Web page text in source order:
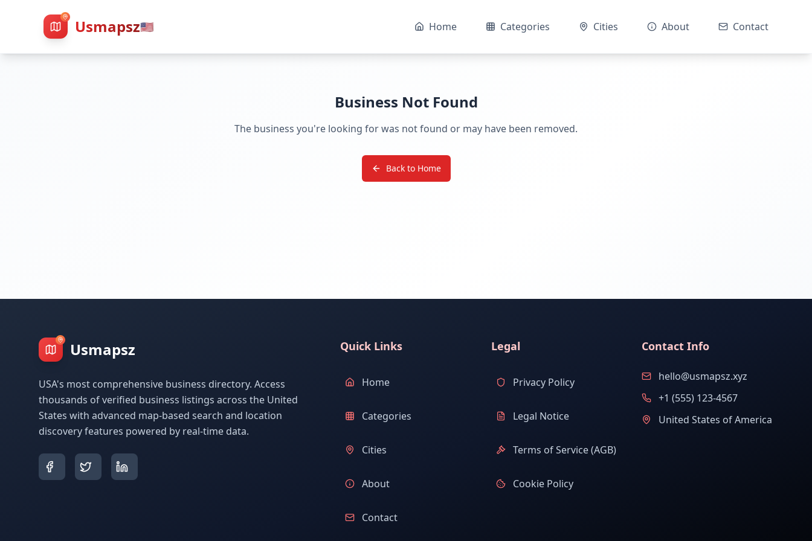
Usmapsz🇺🇸 Home Categories Cities About Contact
Business Not Found
The business you're looking for was not found or may have been removed.
Back to Home
Usmapsz
USA's most comprehensive business directory. Access
thousands of verified business listings across the United
States with advanced map-based search and location
discovery features powered by real-time data.
Quick Links
Home
Categories
Cities
About
Contact
Legal
Privacy Policy
Legal Notice
Terms of Service (AGB)
Cookie Policy
Contact Info
hello@usmapsz.xyz
+1 (555) 123-4567
United States of America